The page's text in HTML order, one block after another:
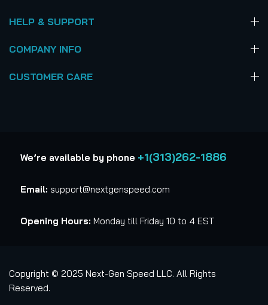
HELP & SUPPORT
COMPANY INFO
CUSTOMER CARE
We’re available by phone +1(313)262-1886
Email: support@nextgenspeed.com
Opening Hours: Monday till Friday 10 to 4 EST
Copyright © 2025 Next-Gen Speed LLC. All Rights
Reserved.